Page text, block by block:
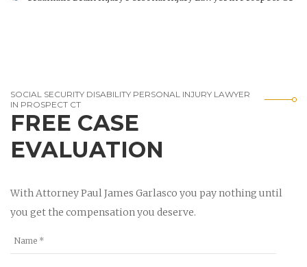
SOCIAL SECURITY DISABILITY PERSONAL INJURY LAWYER
IN PROSPECT CT
FREE CASE
EVALUATION
With Attorney Paul James Garlasco you pay nothing until
you get the compensation you deserve.